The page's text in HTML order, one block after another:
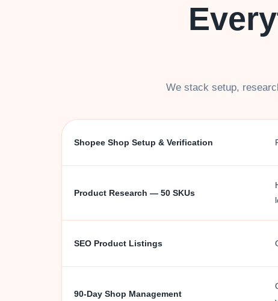
We stack setup,
Shopee Shop Setup & Verification
Product Research — 50 SKUs
SEO Product Listings
90-Day Shop Management